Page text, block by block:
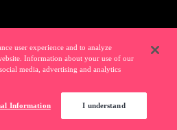
Pendo en
vous-même
user experience and to analyze
Information about your use of our
media, advertising and analytics
Information I understand